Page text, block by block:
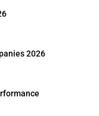
2026